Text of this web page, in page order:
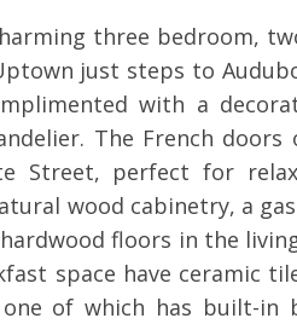
three bedroom,
just steps to
with a
The French
Street, perfect for
wood cabinetry, a
floors in the
space have ceramic
of which has built-in